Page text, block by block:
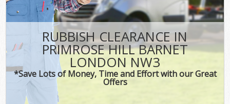
RUBBISH CLEARANCE IN
PRIMROSE HILL BARNET
LONDON NW3
*Save Lots of Money, Time and Effort with our Great
Offers